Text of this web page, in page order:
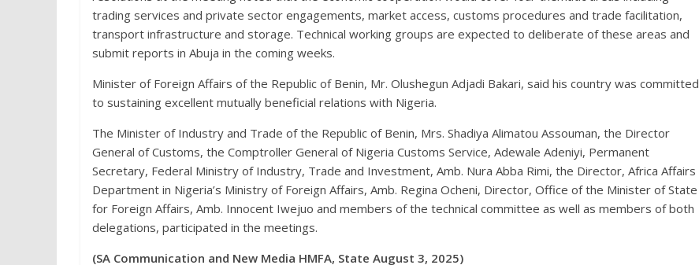
trading services and private sector engagements, market access, customs procedures and trade facilitation,
transport infrastructure and storage. Technical working groups are expected to deliberate of these areas and
submit reports in Abuja in the coming weeks.
Minister of Foreign Affairs of the Republic of Benin, Mr. Olushegun Adjadi Bakari, said his country was committed
to sustaining excellent mutually beneficial relations with Nigeria.
The Minister of Industry and Trade of the Republic of Benin, Mrs. Shadiya Alimatou Assouman, the Director
General of Customs, the Comptroller General of Nigeria Customs Service, Adewale Adeniyi, Permanent
Secretary, Federal Ministry of Industry, Trade and Investment, Amb. Nura Abba Rimi, the Director, Africa Affairs
Department in Nigeria’s Ministry of Foreign Affairs, Amb. Regina Ocheni, Director, Office of the Minister of State
for Foreign Affairs, Amb. Innocent Iwejuo and members of the technical committee as well as members of both
delegations, participated in the meetings.
(SA Communication and New Media HMFA, State August 3, 2025)